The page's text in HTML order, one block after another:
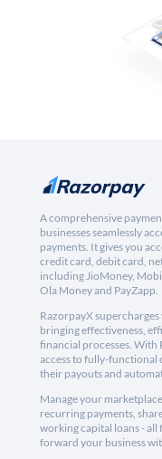
A comprehensive
businesses seamlessly
payments. It gives you
credit card, debit card,
including JioMoney,
Ola Money and PayZapp.
RazorpayX
bringing effectiveness,
financial processes. With
access to fully-functional
their payouts and
Manage your
recurring payments,
working capital loans - all
forward your business